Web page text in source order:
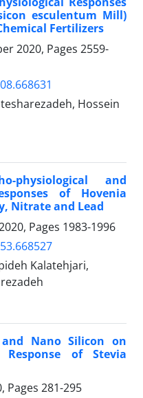
esculentum Mill)
Fertilizers
2020, Pages 2559-
Hossein
physiological and
of Hovenia
Nitrate and Lead
Pages 1983-1996
Kalatehjari,
Nano Silicon on
Response of Stevia
Pages 281-295